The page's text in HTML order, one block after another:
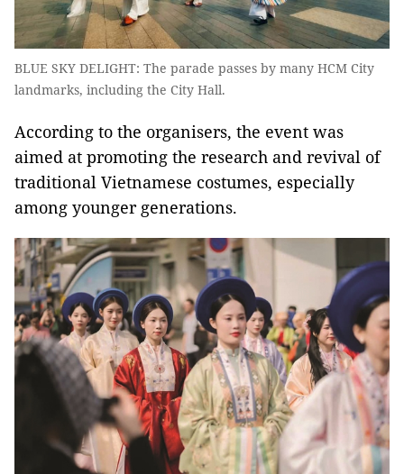
BLUE SKY DELIGHT: The parade passes by many HCM City
landmarks, including the City Hall.
According to the organisers, the event was
aimed at promoting the research and revival of
traditional Vietnamese costumes, especially
among younger generations.